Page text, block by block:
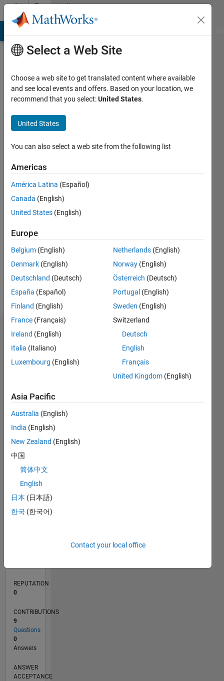
Skip to contentCommunity
Profile
gogen
Last
years
ago
Active
since
Following:
Dashboard
Statistics
CONTRIBUTIONS L
-2
-1
1
3
7
8
TIMELINE
REPUTATION
0
CONTRIBUTIONS
9
Questions
0
Answers
ANSWER
ACCEPTANCE
Select a Web Site
Choose a web site to get translated content where available
and see local events and offers. Based on your location, we
recommend that you select:United States.
United States
You can also select a web site from the following list
Americas
América Latina (Español)
Canada (English)
United States (English)
Europe
Belgium (English)
Denmark (English)
Deutschland (Deutsch)
España (Español)
Finland (English)
France (Français)
Ireland (English)
Italia (Italiano)
Luxembourg (English)
Netherlands (English)
Norway (English)
Österreich (Deutsch)
Portugal (English)
Sweden (English)
Switzerland
Deutsch
English
Français
United Kingdom (English)
Asia Pacific
Australia (English)
India (English)
New Zealand (English)
中国
简体中文
English
日本 (日本語)
한국 (한국어)
Contact your local office